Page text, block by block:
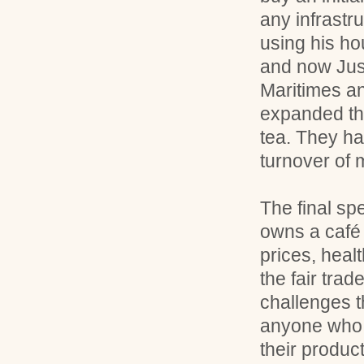
any
using his
and now
Maritimes
expanded
tea. They
turnover of
The final
owns a
prices,
the fair
challenges
anyone
their